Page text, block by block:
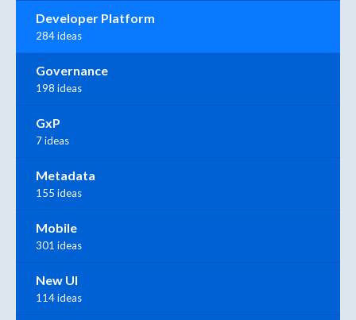
Developer Platform
284 ideas
Governance
198 ideas
GxP
7 ideas
Metadata
155 ideas
Mobile
301 ideas
New UI
114 ideas